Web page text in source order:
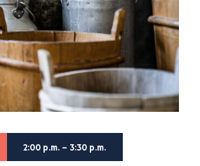
2:00 p.m. – 3:30 p.m.